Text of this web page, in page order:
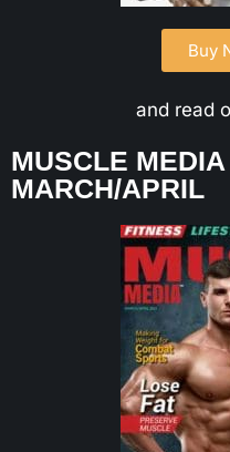
Buy
and read
MUSCLE
MARCH/APRIL